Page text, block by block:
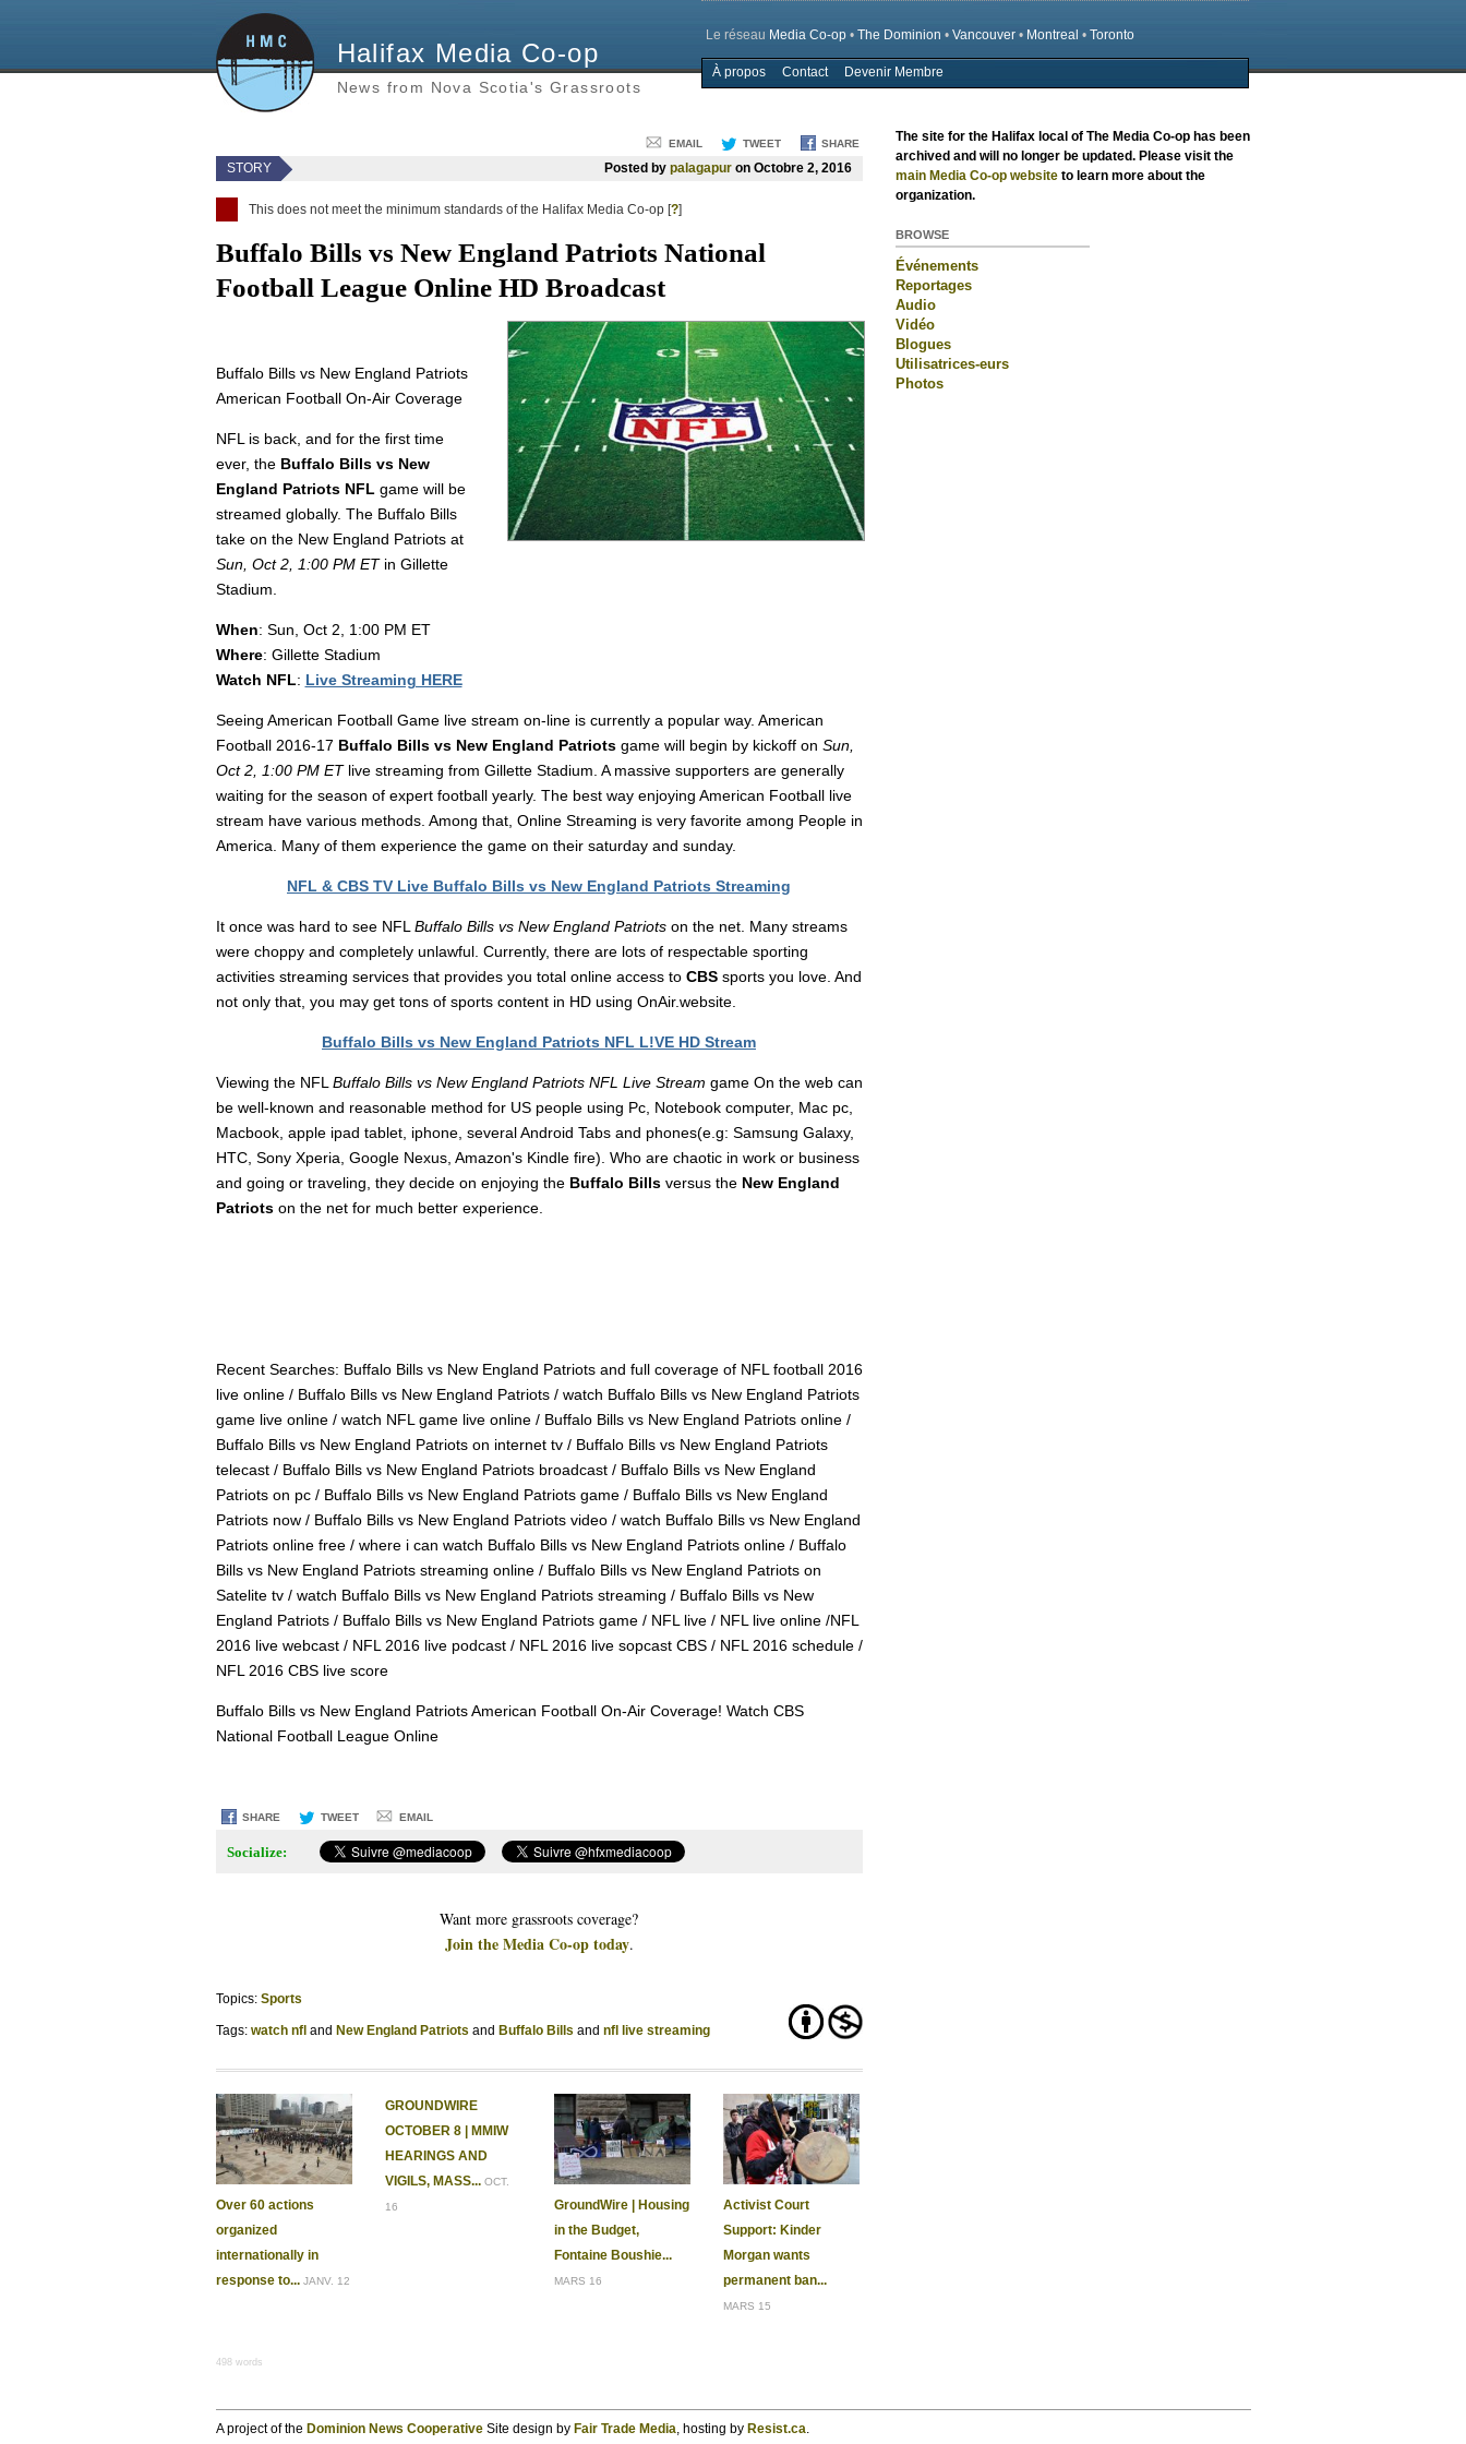
Halifax Media Co-op
News from Nova Scotia's Grassroots
Le réseau Media Co-op• The Dominion • Vancouver• Montreal • Toronto
Main menu
À propos Contact Devenir Membre
SHARE
TWEET
EMAIL
STORY Posted by palagapuron Octobre 2, 2016
This does not meet the minimum standards of the Halifax Media Co-op [?]
Buffalo Bills vs New England Patriots National
Football League Online HD Broadcast
Buffalo Bills vs New England Patriots
American Football On-Air Coverage
NFL is back, and for the first time
ever, the Buffalo Bills vs New
England Patriots NFL game will be
streamed globally. The Buffalo Bills
take on the New England Patriots at
Sun, Oct 2, 1:00 PM ETin Gillette
Stadium.
When: Sun, Oct 2, 1:00 PM ET
Where: Gillette Stadium
Watch NFL: Live Streaming HERE
Seeing American Football Game live stream on-line is currently a popular way. American
Football 2016-17 Buffalo Bills vs New England Patriotsgame will begin by kickoff on Sun,
Oct 2, 1:00 PM ETlive streaming from Gillette Stadium. A massive supporters are generally
waiting for the season of expert football yearly. The best way enjoying American Football live
stream have various methods. Among that, Online Streaming is very favorite among People in
America. Many of them experience the game on their saturday and sunday.
NFL & CBS TV Live Buffalo Bills vs New England Patriots Streaming
It once was hard to see NFL Buffalo Bills vs New England Patriotson the net. Many streams
were choppy and completely unlawful. Currently, there are lots of respectable sporting
activities streaming services that provides you total online access to CBSsports you love. And
not only that, you may get tons of sports content in HD using OnAir.website.
Buffalo Bills vs New England Patriots NFL L!VE HD Stream
Viewing the NFL Buffalo Bills vs New England Patriots NFL Live Stream game On the web can
be well-known and reasonable method for US people using Pc, Notebook computer, Mac pc,
Macbook, apple ipad tablet, iphone, several Android Tabs and phones(e.g: Samsung Galaxy,
HTC, Sony Xperia, Google Nexus, Amazon's Kindle fire). Who are chaotic in work or business
and going or traveling, they decide on enjoying the Buffalo Billsversus the New England
Patriotson the net for much better experience.
Recent Searches: Buffalo Bills vs New England Patriots and full coverage of NFL football 2016
live online / Buffalo Bills vs New England Patriots / watch Buffalo Bills vs New England Patriots
game live online / watch NFL game live online / Buffalo Bills vs New England Patriots online /
Buffalo Bills vs New England Patriots on internet tv / Buffalo Bills vs New England Patriots
telecast / Buffalo Bills vs New England Patriots broadcast / Buffalo Bills vs New England
Patriots on pc / Buffalo Bills vs New England Patriots game / Buffalo Bills vs New England
Patriots now / Buffalo Bills vs New England Patriots video / watch Buffalo Bills vs New England
Patriots online free / where i can watch Buffalo Bills vs New England Patriots online / Buffalo
Bills vs New England Patriots streaming online / Buffalo Bills vs New England Patriots on
Satelite tv / watch Buffalo Bills vs New England Patriots streaming / Buffalo Bills vs New
England Patriots / Buffalo Bills vs New England Patriots game / NFL live / NFL live online /NFL
2016 live webcast / NFL 2016 live podcast / NFL 2016 live sopcast CBS / NFL 2016 schedule /
NFL 2016 CBS live score
Buffalo Bills vs New England Patriots American Football On-Air Coverage! Watch CBS
National Football League Online
SHARE TWEET EMAIL
Socialize:
Want more grassroots coverage?
Join the Media Co-op today.
Topics: Sports
Tags: watch nfl New England Patriots Buffalo Bills nfl live streaming
Over 60 actions
organized
internationally in
response to... JANV. 12
GROUNDWIRE
OCTOBER 8 | MMIW
HEARINGS AND
VIGILS, MASS... OCT.
16
GroundWire | Housing
in the Budget,
Fontaine Boushie...
MARS 16
Activist Court
Support: Kinder
Morgan wants
permanent ban...
MARS 15
498 words
The site for the Halifax local of The Media Co-op has been
archived and will no longer be updated. Please visit the
main Media Co-op websiteto learn more about the
organization.
BROWSE
Événements
Reportages
Audio
Vidéo
Blogues
Utilisatrices-eurs
Photos
A project of the Dominion News CooperativeSite design by Fair Trade Media, hosting by Resist.ca.